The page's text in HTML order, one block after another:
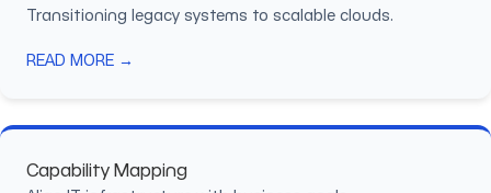
Transitioning legacy systems to scalable clouds.
READ MORE →
Capability Mapping